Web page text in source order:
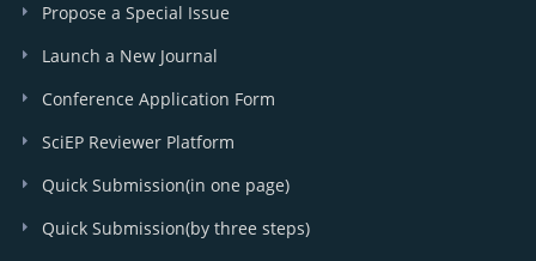
Propose a Special Issue
Launch a New Journal
Conference Application Form
SciEP Reviewer Platform
Quick Submission(in one page)
Quick Submission(by three steps)